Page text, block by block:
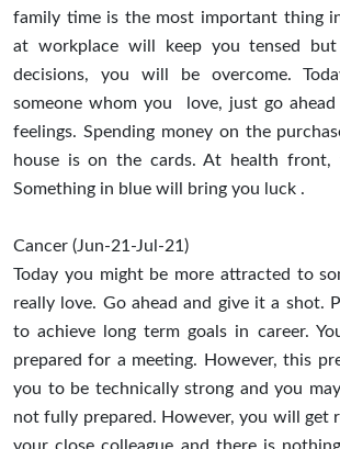
family time is the most important thing
at workplace will keep you tensed
decisions, you will be overcome.
someone whom you love, just go ahead
feelings. Spending money on the
house is on the cards. At health front,
Something in blue will bring you luck .
Cancer (Jun-21-Jul-21)
Today you might be more attracted to
really love. Go ahead and give it a shot.
to achieve long term goals in career.
prepared for a meeting. However, this
you to be technically strong and you
not fully prepared. However, you will get